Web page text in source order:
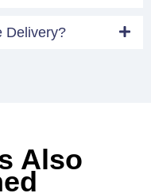
Delivery?
Also